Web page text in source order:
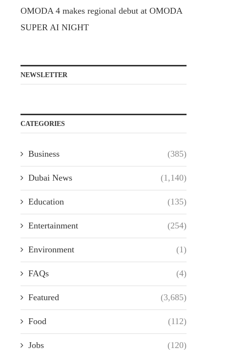
OMODA 4 makes regional debut at OMODA
SUPER AI NIGHT
NEWSLETTER
CATEGORIES
Business (385)
Dubai News (1,140)
Education (135)
Entertainment (254)
Environment (1)
FAQs (4)
Featured (3,685)
Food (112)
Jobs (120)